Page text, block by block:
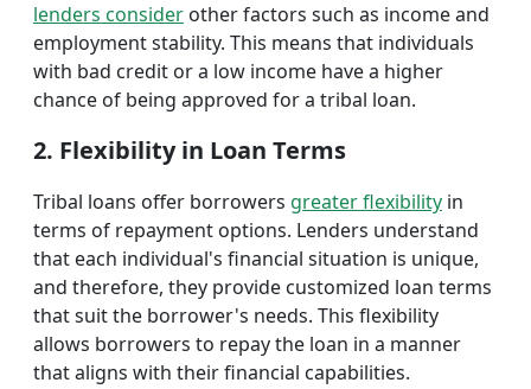
lenders consider other factors such as income and
employment stability. This means that individuals
with bad credit or a low income have a higher
chance of being approved for a tribal loan.
2. Flexibility in Loan Terms
Tribal loans offer borrowers greater flexibility in
terms of repayment options. Lenders understand
that each individual's financial situation is unique,
and therefore, they provide customized loan terms
that suit the borrower's needs. This flexibility
allows borrowers to repay the loan in a manner
that aligns with their financial capabilities.